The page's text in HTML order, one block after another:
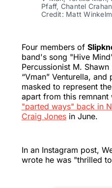
Pfaff, Chantel
Credit: Matt
Four members of
band's song "Hive
Percussionist M.
“Vman” Venturella,
masked to represent
apart from this
"parted ways" back in
Craig Jones in June.
In an Instagram post,
wrote he was "thrilled